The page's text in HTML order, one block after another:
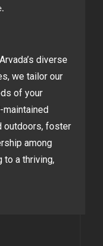
diverse
we tailor our
of your
maintained
outdoors, foster
among
to a thriving,